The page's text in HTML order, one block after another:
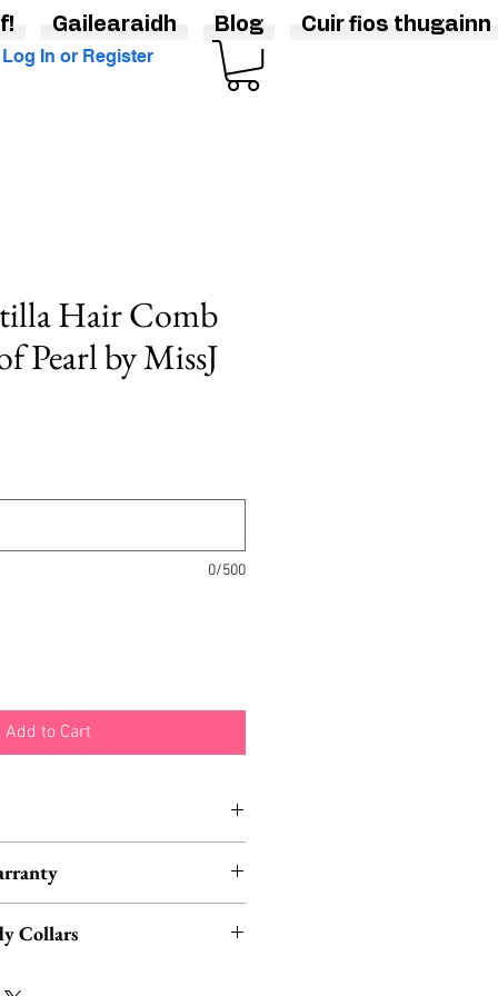
Log In or Register
Hair Comb
Pearl by MissJ
0/500
Add to Cart
Angeles, California.
Warranty.
Collars
Gailearaidh Blog Cuir fios thugainn